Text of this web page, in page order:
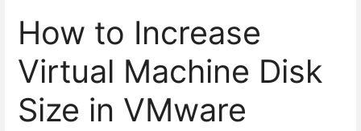
How to Increase
Virtual Machine Disk
Size in VMware